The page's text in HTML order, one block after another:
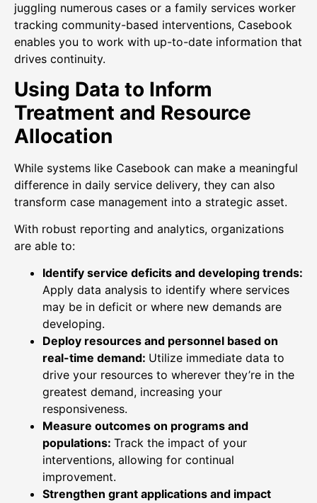
juggling numerous cases or a family services worker
tracking community-based interventions, Casebook
enables you to work with up-to-date information that
drives continuity.
Using Data to Inform
Treatment and Resource
Allocation
While systems like Casebook can make a meaningful
difference in daily service delivery, they can also
transform case management into a strategic asset.
With robust reporting and analytics, organizations
are able to:
Identify service deficits and developing trends:
Apply data analysis to identify where services
may be in deficit or where new demands are
developing.
Deploy resources and personnel based on
real-time demand: Utilize immediate data to
drive your resources to wherever they’re in the
greatest demand, increasing your
responsiveness.
Measure outcomes on programs and
populations: Track the impact of your
interventions, allowing for continual
improvement.
Strengthen grant applications and impact